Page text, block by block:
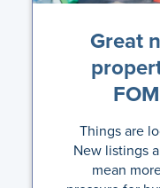
Great
Things are
New listings
mean